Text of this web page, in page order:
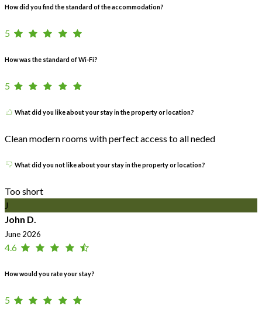
How did you find the standard of the accommodation?
5
How was the standard of Wi-Fi?
5
What did you like about your stay in the property or location?
Clean modern rooms with perfect access to all neded
What did you not like about your stay in the property or location?
Too short
J
John D.
June 2026
4.6
How would you rate your stay?
5